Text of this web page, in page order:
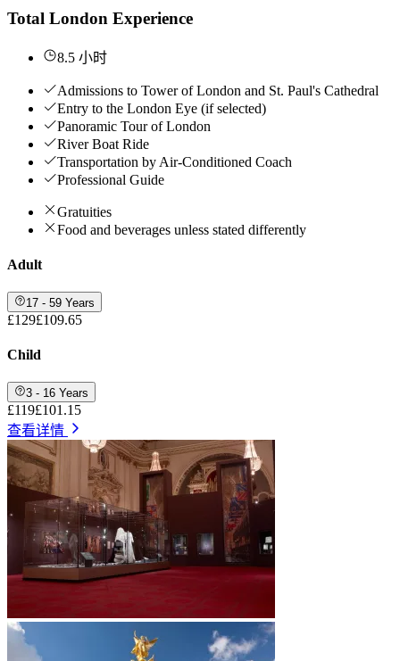
Total London Experience
8.5 小时
Admissions to Tower of London and St. Paul's Cathedral
Entry to the London Eye (if selected)
Panoramic Tour of London
River Boat Ride
Transportation by Air-Conditioned Coach
Professional Guide
Gratuities
Food and beverages unless stated differently
Adult
17 - 59 Years
£129£109.65
Child
3 - 16 Years
£119£101.15
查看详情